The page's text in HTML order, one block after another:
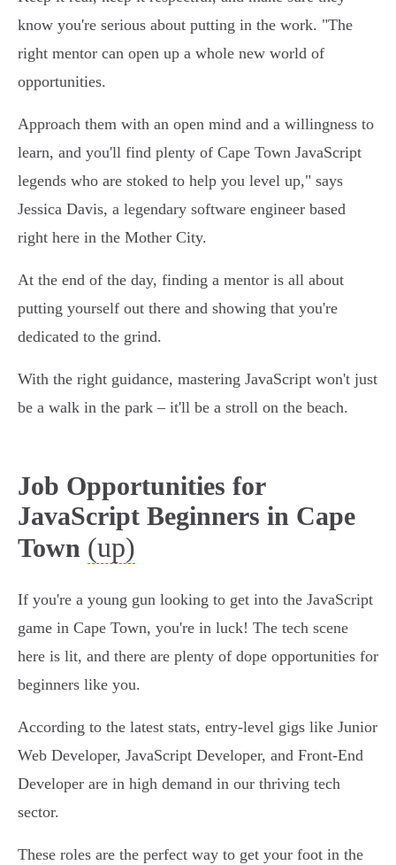
know you're serious about putting in the work. "The
right mentor can open up a whole new world of
opportunities.
Approach them with an open mind and a willingness to
learn, and you'll find plenty of Cape Town JavaScript
legends who are stoked to help you level up," says
Jessica Davis, a legendary software engineer based
right here in the Mother City.
At the end of the day, finding a mentor is all about
putting yourself out there and showing that you're
dedicated to the grind.
With the right guidance, mastering JavaScript won't just
be a walk in the park – it'll be a stroll on the beach.
Job Opportunities for
JavaScript Beginners in Cape
Town (up)
If you're a young gun looking to get into the JavaScript
game in Cape Town, you're in luck! The tech scene
here is lit, and there are plenty of dope opportunities for
beginners like you.
According to the latest stats, entry-level gigs like Junior
Web Developer, JavaScript Developer, and Front-End
Developer are in high demand in our thriving tech
sector.
These roles are the perfect way to get your foot in the